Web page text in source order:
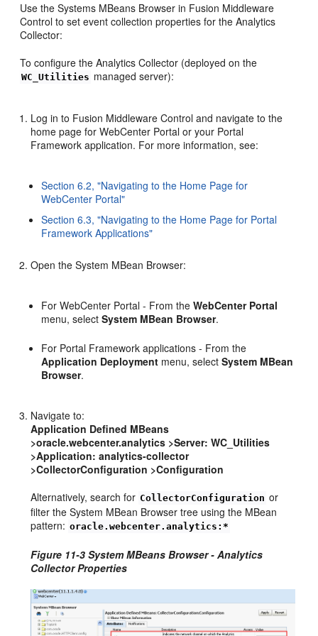
Use the Systems MBeans Browser in Fusion Middleware
Control to set event collection properties for the Analytics
Collector:
To configure the Analytics Collector (deployed on the
WC_Utilities managed server):
Log in to Fusion Middleware Control and navigate to the
home page for WebCenter Portal or your Portal
Framework application. For more information, see:
Section 6.2, "Navigating to the Home Page for
WebCenter Portal"
Section 6.3, "Navigating to the Home Page for Portal
Framework Applications"
Open the System MBean Browser:
For WebCenter Portal - From theWebCenter Portal
menu, selectSystem MBean Browser.
For Portal Framework applications - From the
Application Deployment menu, selectSystem MBean
Browser.
Navigate to:
Application Defined MBeans
>oracle.webcenter.analytics >Server: WC_Utilities
>Application: analytics-collector
>CollectorConfiguration >Configuration
Alternatively, search for CollectorConfiguration or
filter the System MBean Browser tree using the MBean
pattern: oracle.webcenter.analytics:*
Figure 11-3 System MBeans Browser - Analytics
Collector Properties